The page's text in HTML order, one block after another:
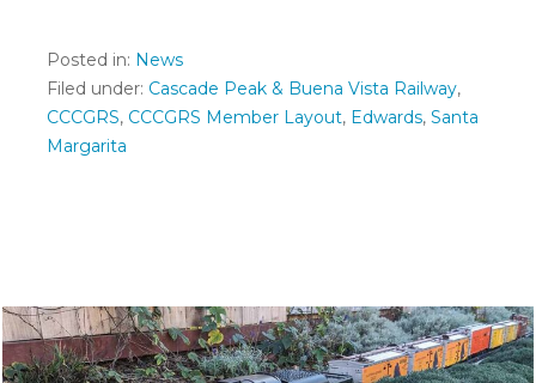
Posted in: News
Filed under: Cascade Peak & Buena Vista Railway,
CCCGRS, CCCGRS Member Layout, Edwards, Santa
Margarita